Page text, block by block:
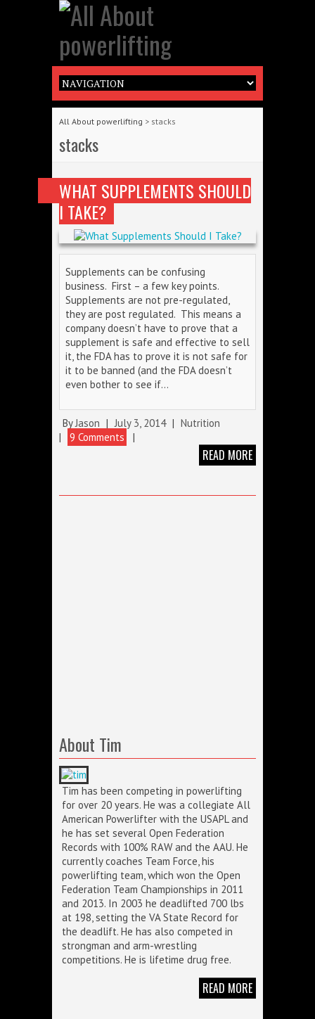
All About powerlifting > stacks
stacks
WHAT SUPPLEMENTS SHOULD
I TAKE?
Supplements can be confusing
business. First – a few key points.
Supplements are not pre-regulated,
they are post regulated. This means a
company doesn’t have to prove that a
supplement is safe and effective to sell
it, the FDA has to prove it is not safe for
it to be banned (and the FDA doesn’t
even bother to see if…
ByJason | July 3, 2014 | Nutrition
|
9 Comments |
READ MORE
About Tim
Tim has been competing in powerlifting
for over 20 years. He was a collegiate All
American Powerlifter with the USAPL and
he has set several Open Federation
Records with 100% RAW and the AAU. He
currently coaches Team Force, his
powerlifting team, which won the Open
Federation Team Championships in 2011
and 2013. In 2003 he deadlifted 700 lbs
at 198, setting the VA State Record for
the deadlift. He has also competed in
strongman and arm-wrestling
competitions. He is lifetime drug free.
READ MORE